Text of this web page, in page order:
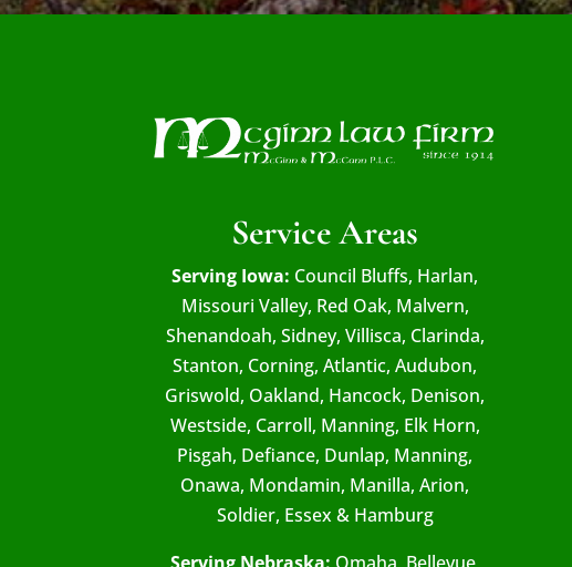
Service Areas
Serving Iowa: Council Bluffs, Harlan,
Missouri Valley, Red Oak, Malvern,
Shenandoah, Sidney, Villisca, Clarinda,
Stanton, Corning, Atlantic, Audubon,
Griswold, Oakland, Hancock, Denison,
Westside, Carroll, Manning, Elk Horn,
Pisgah, Defiance, Dunlap, Manning,
Onawa, Mondamin, Manilla, Arion,
Soldier, Essex & Hamburg